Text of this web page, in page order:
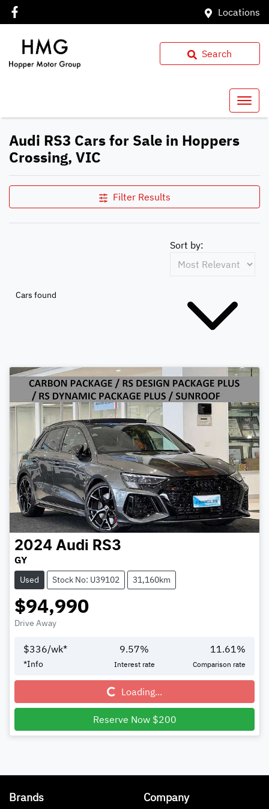
Locations
Search
Audi RS3 Cars for Sale in Hoppers
Crossing, VIC
Filter Results
Cars found
Sort by:
2024 Audi RS3
GY
Used Stock No: U39102 31,160km
$94,990
Drive Away
$336/wk*
*Info
9.57%
Interest rate
11.61 %
Comparison rate
Loading...Loading...
Reserve Now $200
Brands Company